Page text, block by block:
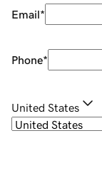
Email*
Phone*
United States